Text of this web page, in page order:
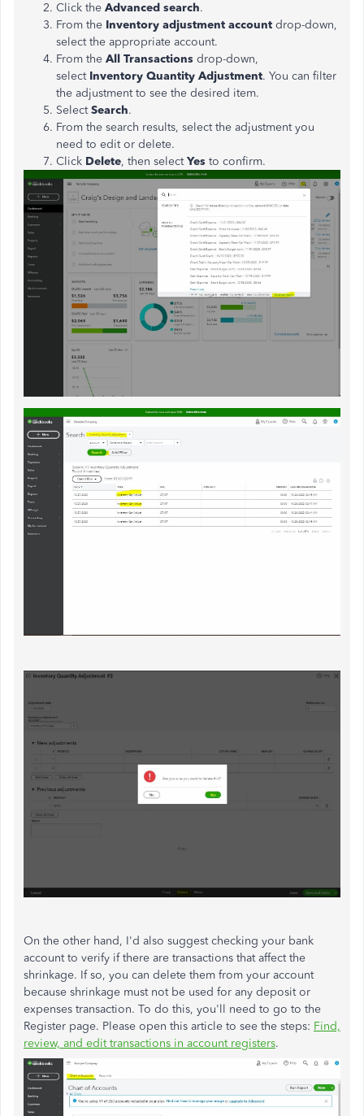
Click the Advanced search.
From the Inventory adjustment account drop-down,
select the appropriate account.
From the All Transactions drop-down,
select Inventory Quantity Adjustment. You can filter
the adjustment to see the desired item.
SelectSearch.
From the search results, select the adjustment you
need to edit or delete.
Click Delete, then selectYes to confirm.
On the other hand, I'd also suggest checking your bank
account to verify if there are transactions that affect the
shrinkage. If so, you can delete them from your account
because shrinkage must not be used for any deposit or
expenses transaction. To do this, you'll need to go to the
Register page. Please open this article to see the steps: Find,
review, and edit transactions in account registers.